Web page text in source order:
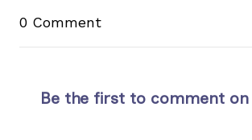
0 Comment
Be the first to comment